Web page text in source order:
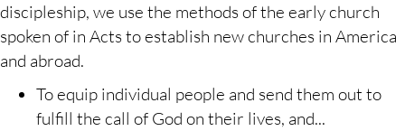
discipleship, we use the methods of the early church
spoken of in Acts to establish new churches in America
and abroad.
To equip individual people and send them out to
fulfill the call of God on their lives, and...